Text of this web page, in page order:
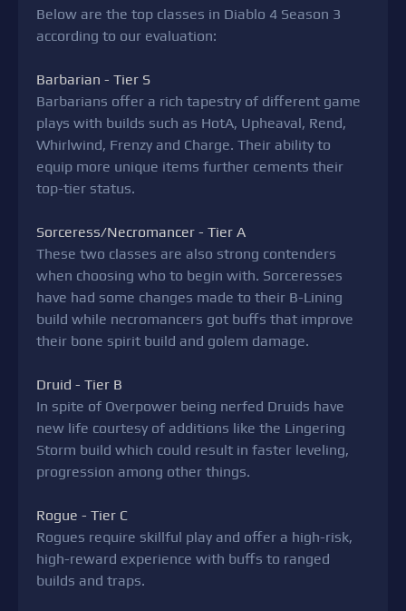
Below are the top classes in Diablo 4 Season 3
according to our evaluation:
Barbarian - Tier S
Barbarians offer a rich tapestry of different game
plays with builds such as HotA, Upheaval, Rend,
Whirlwind, Frenzy and Charge. Their ability to
equip more unique items further cements their
top-tier status.
Sorceress/Necromancer - Tier A
These two classes are also strong contenders
when choosing who to begin with. Sorceresses
have had some changes made to their B-Lining
build while necromancers got buffs that improve
their bone spirit build and golem damage.
Druid - Tier B
In spite of Overpower being nerfed Druids have
new life courtesy of additions like the Lingering
Storm build which could result in faster leveling,
progression among other things.
Rogue - Tier C
Rogues require skillful play and offer a high-risk,
high-reward experience with buffs to ranged
builds and traps.